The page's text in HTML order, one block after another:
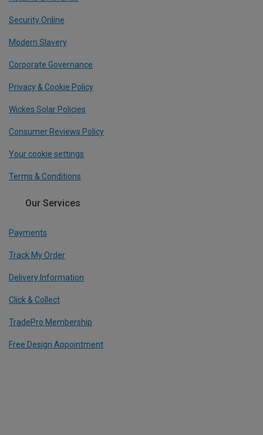
Security Online
Modern Slavery
Corporate Governance
Privacy & Cookie Policy
Wickes Solar Policies
Consumer Reviews Policy
Your cookie settings
Terms & Conditions
Our Services
Payments
Track My Order
Delivery Information
Click & Collect
TradePro Membership
Free Design Appointment